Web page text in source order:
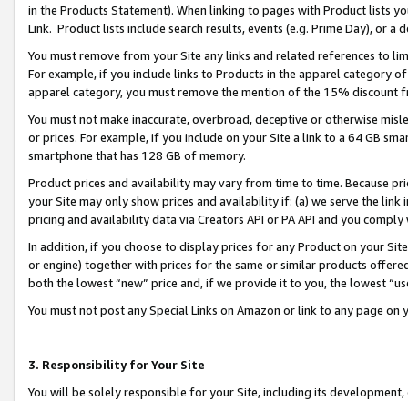
in the Products Statement). When linking to pages with Product lists
Link. Product lists include search results, events (e.g. Prime Day), or a
You must remove from your Site any links and related references to
For example, if you include links to Products in the apparel category
apparel category, you must remove the mention of the 15% discount
You must not make inaccurate, overbroad, deceptive or otherwise
or prices. For example, if you include on your Site a link to a 64 GB
smartphone that has 128 GB of memory.
Product prices and availability may vary from time to time. Because
your Site may only show prices and availability if: (a) we serve the
pricing and availability data via Creators API or PA API and you
In addition, if you choose to display prices for any Product on your
or engine) together with prices for the same or similar products
both the lowest “new” price and, if we provide it to you, the lowest
You must not post any Special Links on Amazon or link to any page
3. Responsibility for Your Site
You will be solely responsible for your Site, including its